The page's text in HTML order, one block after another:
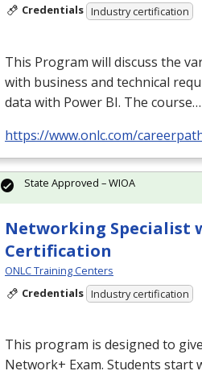
Credentials Industry certification
This Program will discuss the
with business and technical
data with Power BI. The course…
https://www.onlc.com/
Networking Specialist
Certification
ONLC Training Centers
Credentials Industry certification
This program is designed to
Network+ Exam. Students start
State Approved – WIOA